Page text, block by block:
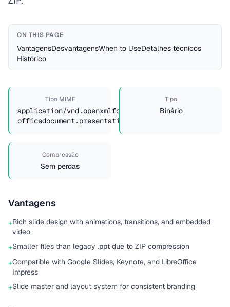
ON THIS PAGE
VantagensDesvantagensWhen to UseDetalhes técnicos
Histórico
Tipo MIME
application/vnd.openxmlformats-
officedocument.presentationml.presentation
Tipo
Binário
Compressão
Sem perdas
Vantagens
+Rich slide design with animations, transitions, and embedded
video
+Smaller files than legacy .ppt due to ZIP compression
+Compatible with Google Slides, Keynote, and LibreOffice
Impress
+Slide master and layout system for consistent branding